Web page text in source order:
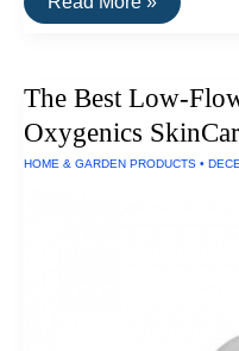
It
Waxed
Negotiator
Bag
The Best Low-
Oxygenics
HOME & GARDEN PRODUCTS •